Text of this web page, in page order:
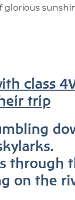
class
trip
through
on the